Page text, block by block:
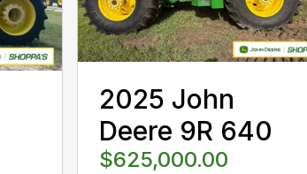
2025 John
Deere 9R 640
$625,000.00